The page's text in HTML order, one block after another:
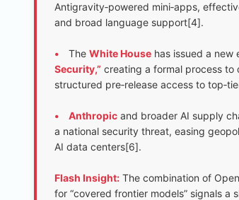
Antigravity‑powered mini‑apps,
and broad language support[4].
• The White House has issued a new
Security,” creating a formal process to
structured pre‑release access to
• Anthropic and broader AI supply
a national security threat, easing
AI data centers[6].
Flash Insight: The combination of
for “covered frontier models” signals a